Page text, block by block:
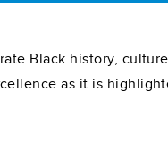
Black history,
as it is